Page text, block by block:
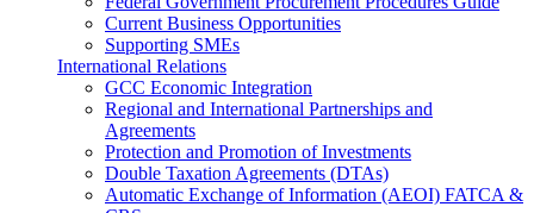
Current Business Opportunities
Supporting SMEs
International Relations
GCC Economic Integration
Regional and International Partnerships and
Agreements
Protection and Promotion of Investments
Double Taxation Agreements (DTAs)
Automatic Exchange of Information (AEOI) FATCA &